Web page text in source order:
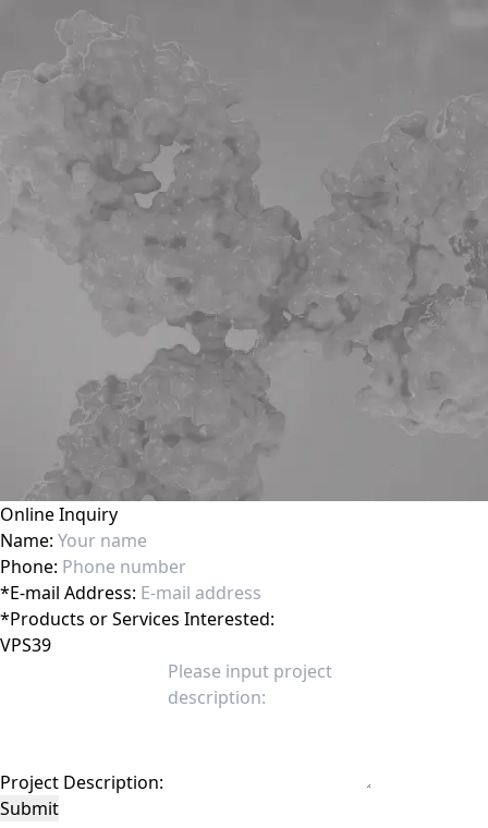
Online Inquiry
Name:
Phone:
*E-mail Address:
*Products or Services Interested:
Project Description:
Submit